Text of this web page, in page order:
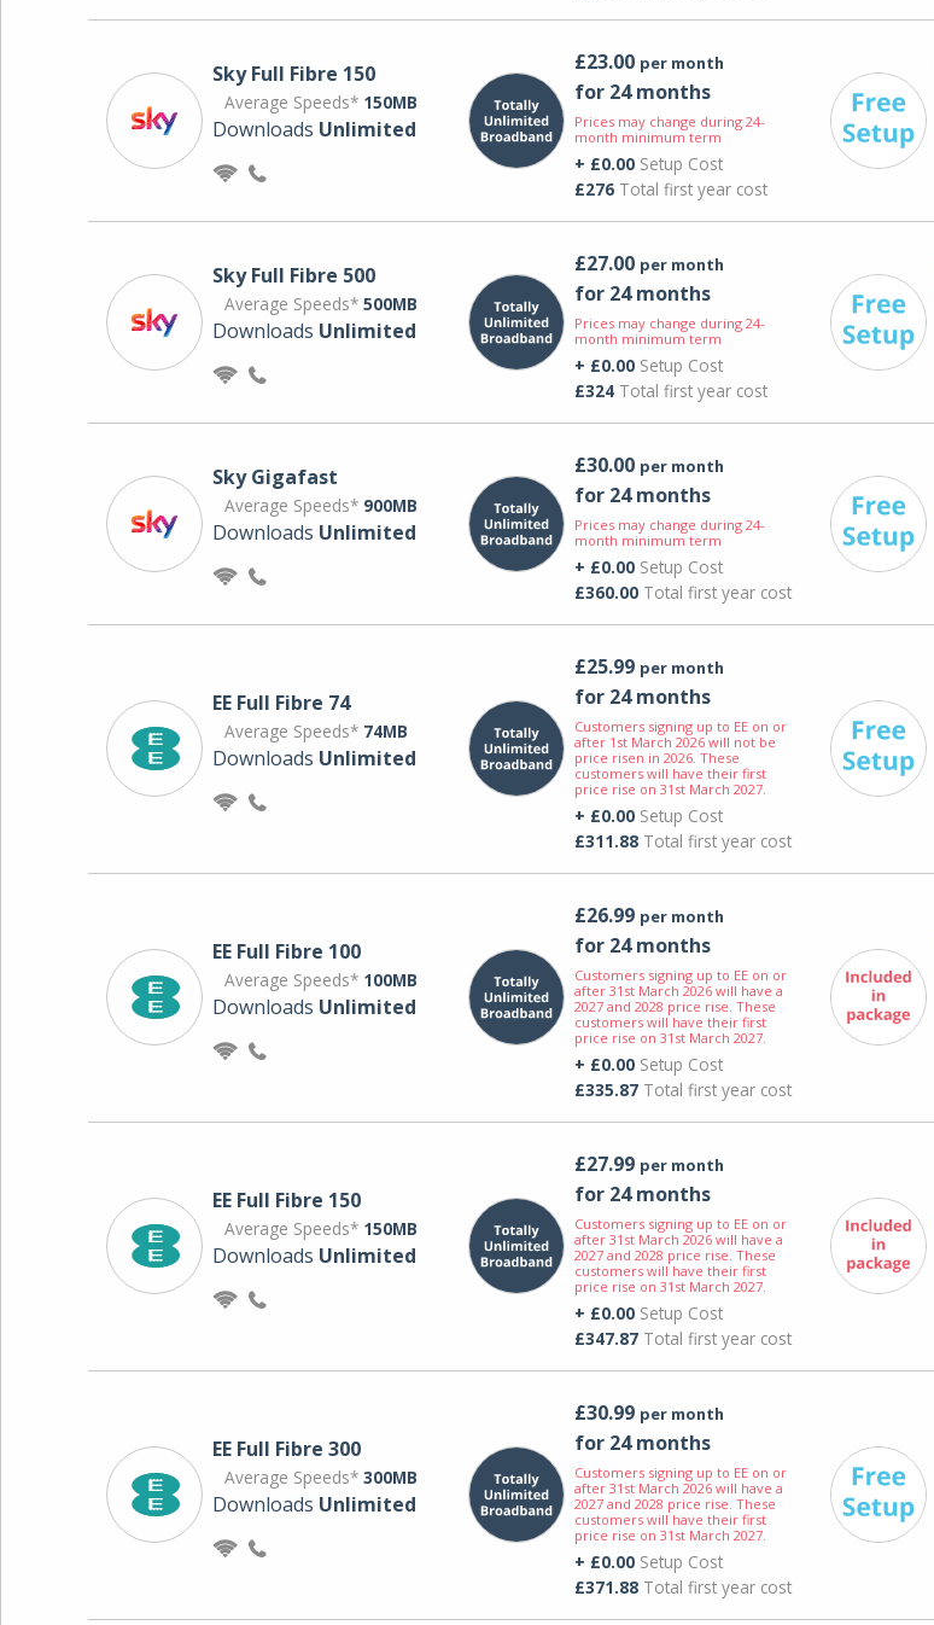
Sky Full Fibre 150
Average Speeds* 150MB
Downloads Unlimited
£23.00 per month
for 24 months
Prices may change during 24-
month minimum term
+ £0.00Setup Cost
£276Total first year cost
Sky Full Fibre 500
Average Speeds* 500MB
Downloads Unlimited
£27.00 per month
for 24 months
Prices may change during 24-
month minimum term
+ £0.00Setup Cost
£324Total first year cost
Sky Gigafast
Average Speeds* 900MB
Downloads Unlimited
£30.00 per month
for 24 months
Prices may change during 24-
month minimum term
+ £0.00Setup Cost
£360.00Total first year cost
EE Full Fibre 74
Average Speeds* 74MB
Downloads Unlimited
£25.99 per month
for 24 months
Customers signing up to EE on or
after 1st March 2026 will not be
price risen in 2026. These
customers will have their first
price rise on 31st March 2027.
+ £0.00Setup Cost
£311.88Total first year cost
EE Full Fibre 100
Average Speeds* 100MB
Downloads Unlimited
£26.99 per month
for 24 months
Customers signing up to EE on or
after 31st March 2026 will have a
2027 and 2028 price rise. These
customers will have their first
price rise on 31st March 2027.
+ £0.00Setup Cost
£335.87Total first year cost
EE Full Fibre 150
Average Speeds* 150MB
Downloads Unlimited
£27.99 per month
for 24 months
Customers signing up to EE on or
after 31st March 2026 will have a
2027 and 2028 price rise. These
customers will have their first
price rise on 31st March 2027.
+ £0.00Setup Cost
£347.87Total first year cost
EE Full Fibre 300
Average Speeds* 300MB
Downloads Unlimited
£30.99 per month
for 24 months
Customers signing up to EE on or
after 31st March 2026 will have a
2027 and 2028 price rise. These
customers will have their first
price rise on 31st March 2027.
+ £0.00Setup Cost
£371.88Total first year cost